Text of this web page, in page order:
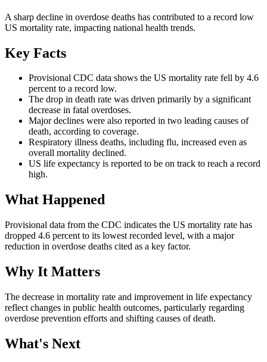
A sharp decline in overdose deaths has contributed to a record low
US mortality rate, impacting national health trends.
Key Facts
Provisional CDC data shows the US mortality rate fell by 4.6
percent to a record low.
The drop in death rate was driven primarily by a significant
decrease in fatal overdoses.
Major declines were also reported in two leading causes of
death, according to coverage.
Respiratory illness deaths, including flu, increased even as
overall mortality declined.
US life expectancy is reported to be on track to reach a record
high.
What Happened
Provisional data from the CDC indicates the US mortality rate has
dropped 4.6 percent to its lowest recorded level, with a major
reduction in overdose deaths cited as a key factor.
Why It Matters
The decrease in mortality rate and improvement in life expectancy
reflect changes in public health outcomes, particularly regarding
overdose prevention efforts and shifting causes of death.
What's Next